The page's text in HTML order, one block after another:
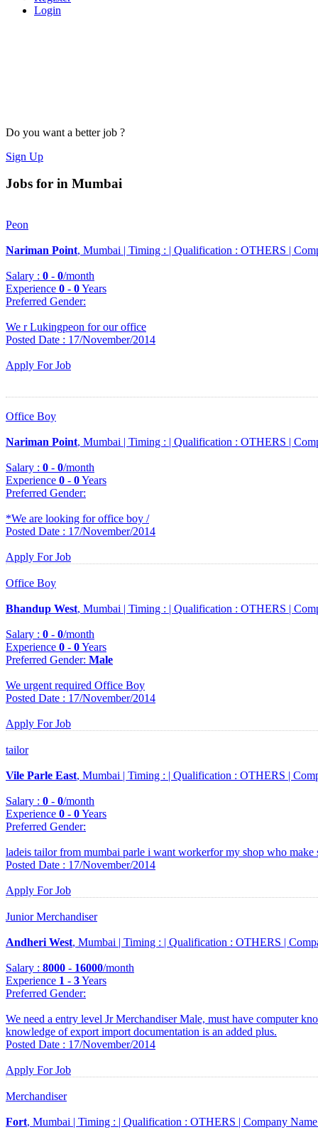
Login
Do you want a better job ?
Sign Up
Jobs for in Mumbai
Peon
Nariman Point, Mumbai | Timing : | Qualification : OTHERS |
Salary : 0 - 0/month
Experience 0 - 0Years
Preferred Gender:
We r Lukingpeon for our office
Posted Date : 17/November/2014
Apply For Job
Office Boy
Nariman Point, Mumbai | Timing : | Qualification : OTHERS |
Salary : 0 - 0/month
Experience 0 - 0Years
Preferred Gender:
*We are looking for office boy /
Posted Date : 17/November/2014
Apply For Job
Office Boy
Bhandup West, Mumbai | Timing : | Qualification : OTHERS |
Salary : 0 - 0/month
Experience 0 - 0Years
Preferred Gender: Male
We urgent required Office Boy
Posted Date : 17/November/2014
Apply For Job
tailor
Vile Parle East, Mumbai | Timing : | Qualification : OTHERS |
Salary : 0 - 0/month
Experience 0 - 0Years
Preferred Gender:
ladeis tailor from mumbai parle i want workerfor my shop who make
Posted Date : 17/November/2014
Apply For Job
Junior Merchandiser
Andheri West, Mumbai | Timing : | Qualification : OTHERS |
Salary : 8000 - 16000/month
Experience 1 - 3Years
Preferred Gender:
We need a entry level Jr Merchandiser Male, must have computer
knowledge of export import documentation is an added plus.
Posted Date : 17/November/2014
Apply For Job
Merchandiser
Fort, Mumbai | Timing : | Qualification : OTHERS | Company